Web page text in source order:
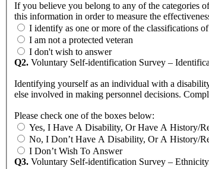
If you believe you belong to any of the categories
this information in order to measure the
I identify as one or more of the classifications
I am not a protected veteran
I don't wish to answer
Q2. Voluntary Self-identification Survey –
Identifying yourself as an individual with a disability is voluntary, and we hope that you will
else
Please check one of the boxes below:
Yes, I Have A Disability, Or Have A History/
No, I Don’t Have A Disability, Or A History/
I Don’t Wish To Answer
Q3. Voluntary Self-identification Survey –